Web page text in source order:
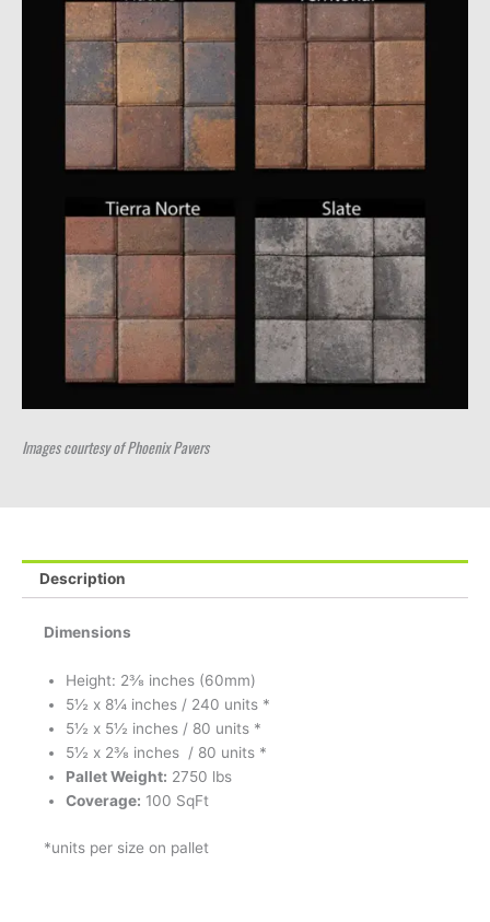
Images courtesy of Phoenix Pavers
Description
Dimensions
Height: 2⅜ inches (60mm)
5½ x 8¼ inches / 240 units *
5½ x 5½ inches / 80 units *
5½ x 2⅜ inches / 80 units *
Pallet Weight: 2750 lbs
Coverage: 100 SqFt
*units per size on pallet